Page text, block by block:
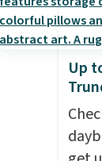
Up